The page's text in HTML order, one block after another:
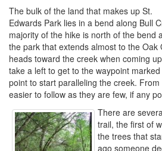
The bulk of the land that makes up St.
Edwards Park lies in a bend along Bull
majority of the hike is north of the bend
the park that extends almost to the Oak
heads toward the creek when coming
take a left to get to the waypoint
point to start paralleling the creek.
easier to follow as they are few, if any
There are
trail, the first of
the trees that
ago someone